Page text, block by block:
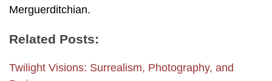
Merguerditchian.
Related Posts:
Twilight Visions: Surrealism, Photography, and